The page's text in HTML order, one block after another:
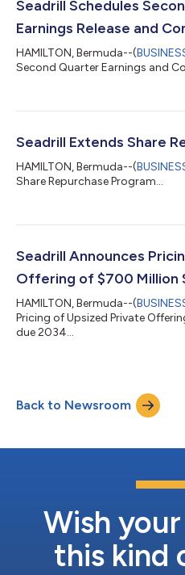
Seadrill Schedules
Earnings Release and
HAMILTON, Bermuda--(
Second Quarter Earnings and
Seadrill Extends Share
HAMILTON, Bermuda--(
Share Repurchase Program...
Seadrill Announces
Offering of $700 Million
HAMILTON, Bermuda--(
Pricing of Upsized Private
due 2034...
Back to Newsroom
Wish
this kind